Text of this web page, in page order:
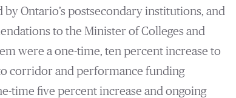
Ontario’s postsecondary institutions, and
to the Minister of Colleges and
were a one-time, ten percent increase to
corridor and performance funding
time five percent increase and ongoing